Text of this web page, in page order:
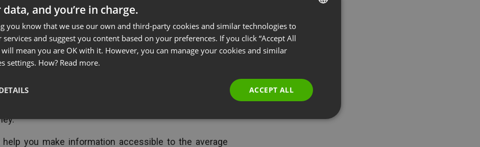
In Business
and the recent market changes with
can make them money. They don’t have time for
text. They need a real person to explain what this is
you make information accessible to the average
ENGLISH
FRENCH
RUSSIAN
data, and you’re in charge.
you know that we use our own and third-party cookies and similar technologies to
services and suggest you content based on your preferences. If you click “Accept All
will mean you are OK with it. However, you can manage your cookies and similar
settings. How? Read more.
ACCEPT ALL